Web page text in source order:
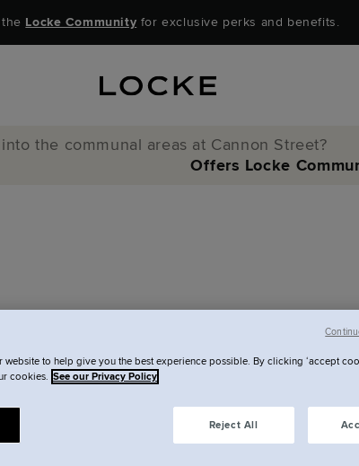
Locke Community for exclusive perks and benefits.
the communal areas at Cannon Street?
Offers Locke
communal
to invite visitors over to - for coffee, or
website to help give you the best experience possible. By clicking ‘accept
cookies.
See our Privacy Policy
Reject All